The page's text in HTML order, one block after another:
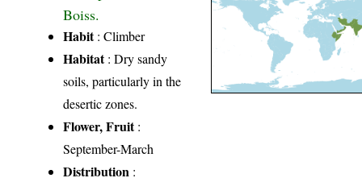
Boiss.
Habit: Climber
Habitat: Dry sandy
soils, particularly in the
desertic zones.
Flower, Fruit:
September-March
Distribution :